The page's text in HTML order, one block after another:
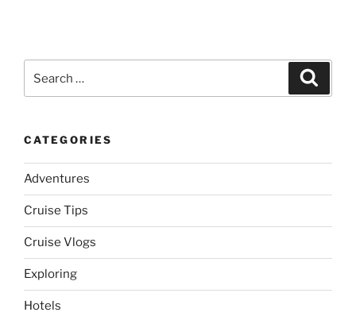
for:
CATEGORIES
Adventures
Cruise Tips
Cruise Vlogs
Exploring
Hotels